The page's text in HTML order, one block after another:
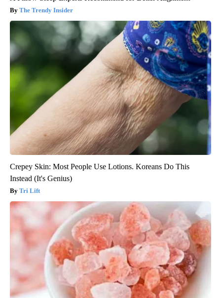
The Trendy Insider
Crepey Skin: Most People Use Lotions. Koreans Do This
Instead (It's Genius)
Tri Lift